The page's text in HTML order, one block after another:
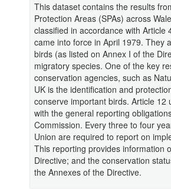
This dataset contains the results
Protection Areas (SPAs) across
classified in accordance with Article
came into force in April 1979. They
birds (as listed on Annex I of the
migratory species. One of the key
conservation agencies, such as
UK is the identification and
conserve important birds. Article 12
with the general reporting
Commission. Every three to four
Union are required to report on
This reporting provides information
Directive; and the conservation
the Annexes of the Directive.